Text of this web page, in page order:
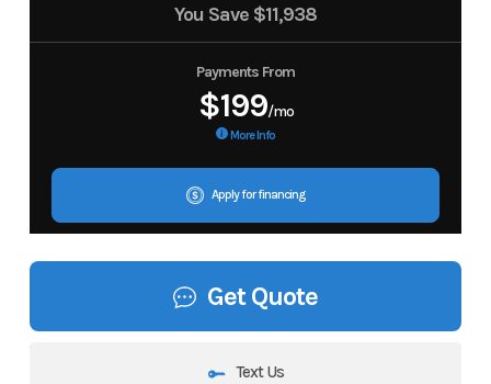
You Save $11,938
Payments From
$199/mo
More Info
Apply for financing
Get Quote
Text Us